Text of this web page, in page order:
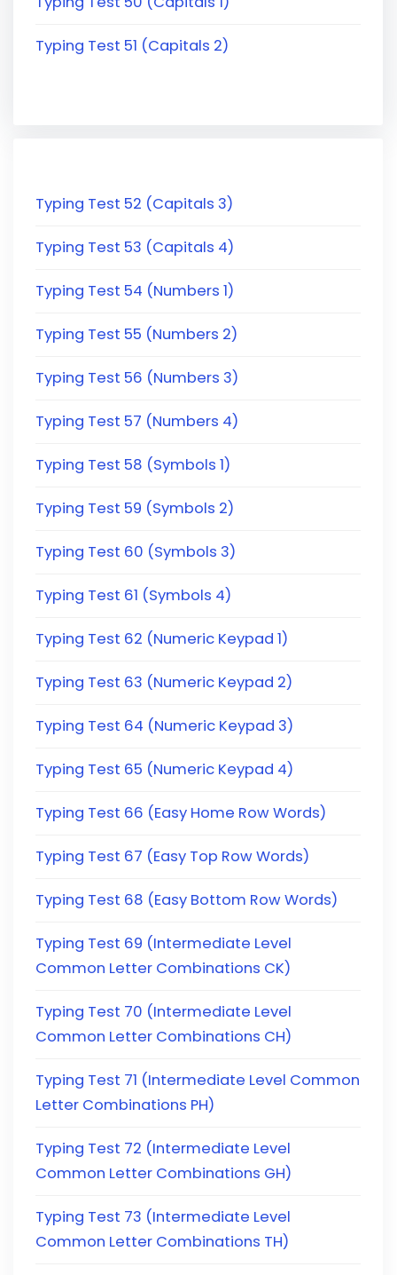
Typing Test 51 (Capitals 2)
Typing Test 52 (Capitals 3)
Typing Test 53 (Capitals 4)
Typing Test 54 (Numbers 1)
Typing Test 55 (Numbers 2)
Typing Test 56 (Numbers 3)
Typing Test 57 (Numbers 4)
Typing Test 58 (Symbols 1)
Typing Test 59 (Symbols 2)
Typing Test 60 (Symbols 3)
Typing Test 61 (Symbols 4)
Typing Test 62 (Numeric Keypad 1)
Typing Test 63 (Numeric Keypad 2)
Typing Test 64 (Numeric Keypad 3)
Typing Test 65 (Numeric Keypad 4)
Typing Test 66 (Easy Home Row Words)
Typing Test 67 (Easy Top Row Words)
Typing Test 68 (Easy Bottom Row Words)
Typing Test 69 (Intermediate Level
Common Letter Combinations CK)
Typing Test 70 (Intermediate Level
Common Letter Combinations CH)
Typing Test 71 (Intermediate Level Common
Letter Combinations PH)
Typing Test 72 (Intermediate Level
Common Letter Combinations GH)
Typing Test 73 (Intermediate Level
Common Letter Combinations TH)